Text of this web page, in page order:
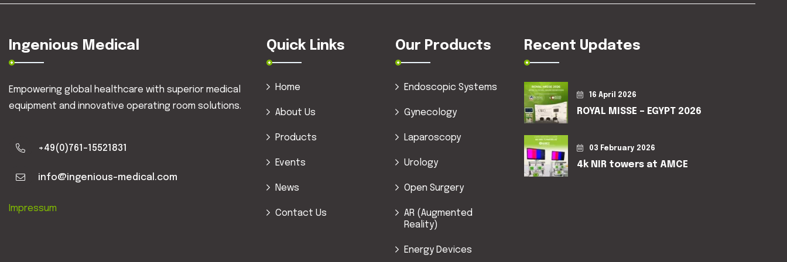
Ingenious Medical
Empowering global healthcare with superior medical
equipment and innovative operating room solutions.
+49(0)761-15521831
info@ingenious-medical.com
Impressum
Quick Links
Home
About Us
Products
Events
News
Contact Us
Our Products
Endoscopic Systems
Gynecology
Laparoscopy
Urology
Open Surgery
AR (Augmented
Reality)
Energy Devices
Recent Updates
16 April 2026
ROYAL MISSE – EGYPT 2026
03 February 2026
4k NIR towers at AMCE